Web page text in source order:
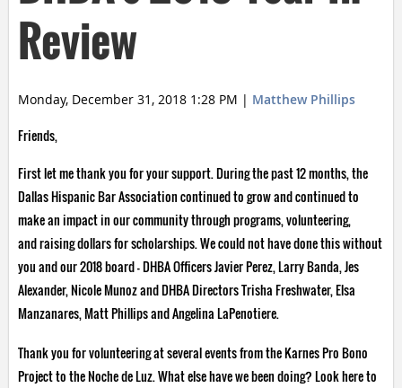
Review
Monday, December 31, 2018 1:28 PM | Matthew Phillips
Friends,
First let me thank you for your support. During the past 12 months, the
Dallas Hispanic Bar Association continued to grow and continued to
make an impact in our community through programs, volunteering,
and raising dollars for scholarships. We could not have done this without
you and our 2018 board – DHBA Officers Javier Perez, Larry Banda, Jes
Alexander, Nicole Munoz and DHBA Directors Trisha Freshwater, Elsa
Manzanares, Matt Phillips and Angelina LaPenotiere.
Thank you for volunteering at several events from the Karnes Pro Bono
Project to the Noche de Luz. What else have we been doing? Look here to